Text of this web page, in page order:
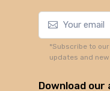
*Subscribe to
updates and
Download our